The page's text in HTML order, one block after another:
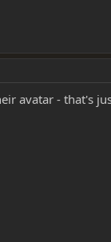
avatar - that's